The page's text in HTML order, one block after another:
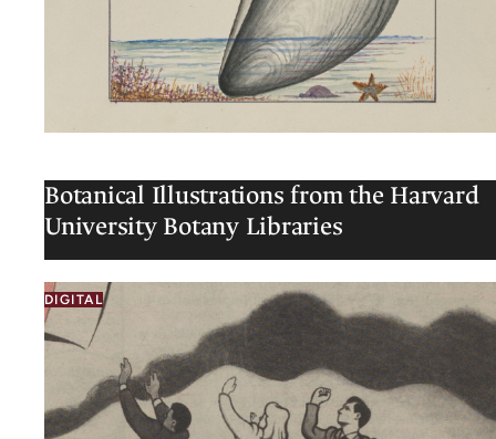
Botanical Illustrations from the Harvard
University Botany Libraries
DIGITAL